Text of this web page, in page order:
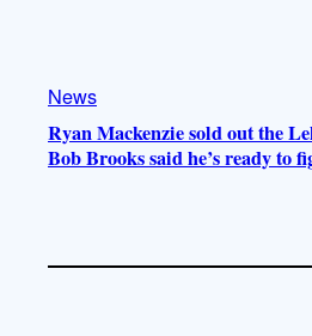
News
Ryan Mackenzie sold out the
Bob Brooks said he’s ready to